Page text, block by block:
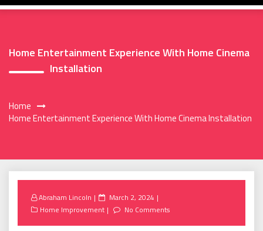
Home Entertainment Experience With Home Cinema
Installation
Home
Home Entertainment Experience With Home Cinema Installation
Abraham Lincoln
Posted
on
March 2, 2024
Home Improvement
No Comments